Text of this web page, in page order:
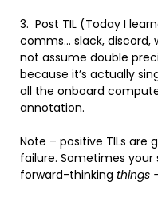
3. Post TIL (Today I
comms… slack, discord,
not assume double
because it’s actually
all the onboard
annotation.
Note – positive TILs are
failure. Sometimes
forward-thinking things